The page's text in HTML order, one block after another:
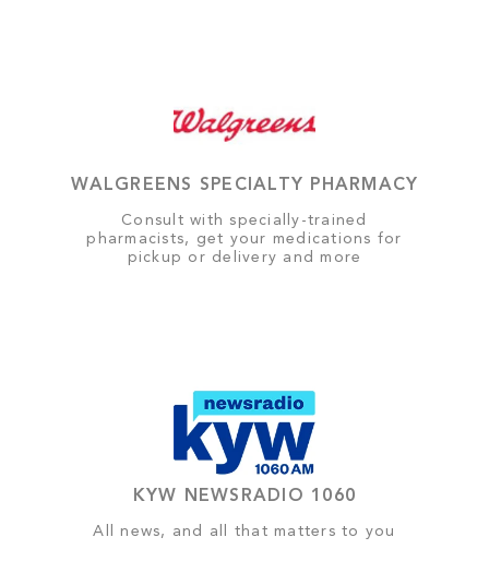
WALGREENS SPECIALTY PHARMACY
Consult with specially-trained
pharmacists, get your medications for
pickup or delivery and more
KYW NEWSRADIO 1060
All news, and all that matters to you